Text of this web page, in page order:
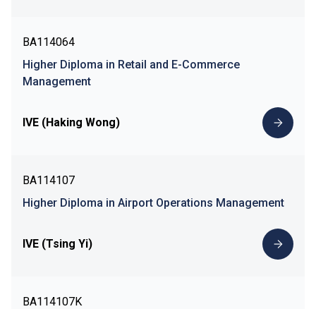
BA114064
Higher Diploma in Retail and E-Commerce
Management
IVE (Haking Wong)
BA114107
Higher Diploma in Airport Operations Management
IVE (Tsing Yi)
BA114107K